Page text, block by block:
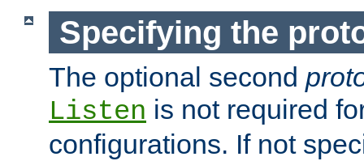
Specifying the
The optional second
Listen is not required
configurations. If not